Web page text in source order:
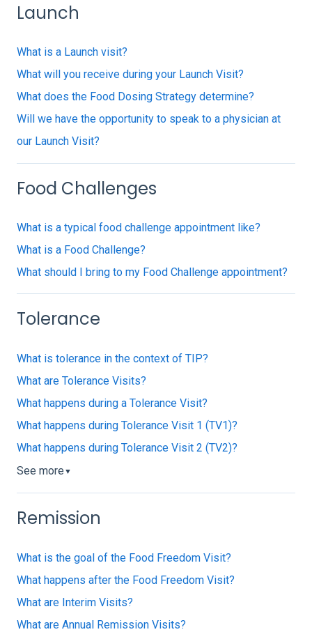
Launch
What is a Launch visit?
What will you receive during your Launch Visit?
What does the Food Dosing Strategy determine?
Will we have the opportunity to speak to a physician at
our Launch Visit?
Food Challenges
What is a typical food challenge appointment like?
What is a Food Challenge?
What should I bring to my Food Challenge appointment?
Tolerance
What is tolerance in the context of TIP?
What are Tolerance Visits?
What happens during a Tolerance Visit?
What happens during Tolerance Visit 1 (TV1)?
What happens during Tolerance Visit 2 (TV2)?
See more ▼
Remission
What is the goal of the Food Freedom Visit?
What happens after the Food Freedom Visit?
What are Interim Visits?
What are Annual Remission Visits?